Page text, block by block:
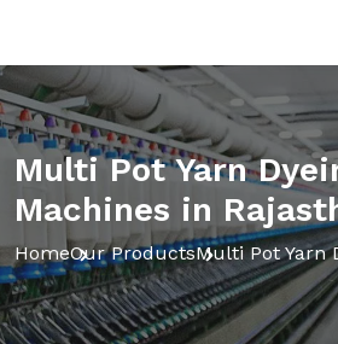
Multi Pot Yarn
Machines in
HomeOur ProductsMulti Pot Yarn